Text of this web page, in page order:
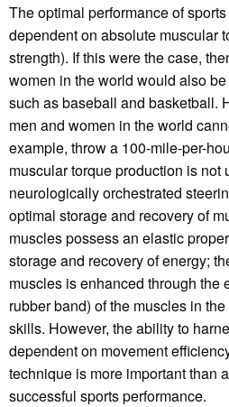
The optimal performance of
dependent on absolute muscular
strength). If this were the case,
women in the world would also
such as baseball and basketball.
men and women in the world
example, throw a 100-mile-per-
muscular torque production is not
neurologically orchestrated
optimal storage and recovery of
muscles possess an elastic
storage and recovery of energy;
muscles is enhanced through the
rubber band) of the muscles in
skills. However, the ability to
dependent on movement
technique is more important than
successful sports performance.